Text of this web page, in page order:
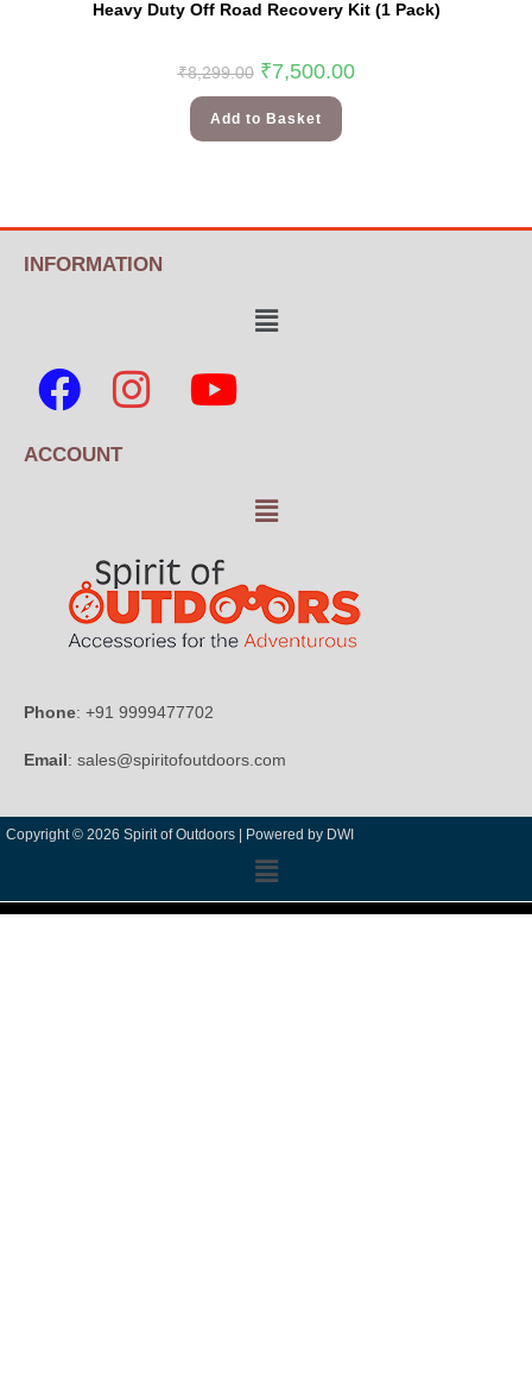
Heavy Duty Off Road Recovery Kit (1 Pack)
₹8,299.00 ₹7,500.00
Add to Basket
INFORMATION
ACCOUNT
Phone: +91 9999477702
Email: sales@spiritofoutdoors.com
Copyright © 2026 Spirit of Outdoors | Powered by DWI